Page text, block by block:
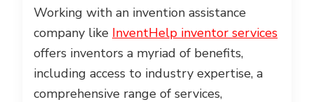
Working with an invention assistance
company like InventHelp inventor services
offers inventors a myriad of benefits,
including access to industry expertise, a
comprehensive range of services,